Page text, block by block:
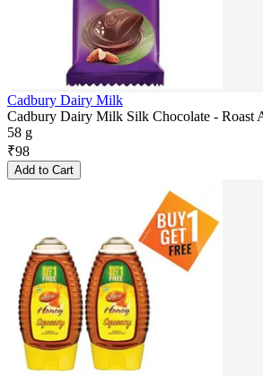
Cadbury Dairy Milk
Cadbury Dairy Milk Silk Chocolate - Roast
58 g
₹98
Add to Cart